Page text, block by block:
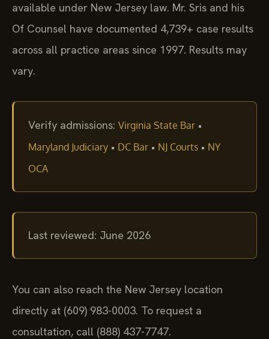
available under New Jersey law. Mr. Sris and his
Of Counsel have documented 4,739+ case results
across all practice areas since 1997. Results may
vary.
Verify admissions: Virginia State Bar •
Maryland Judiciary • DC Bar • NJ Courts • NY
OCA
Last reviewed: June 2026
You can also reach the New Jersey location
directly at (609) 983-0003. To request a
consultation, call (888) 437-7747.